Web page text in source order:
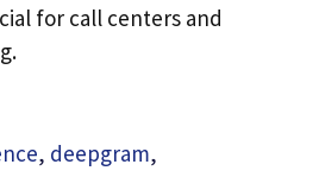
for call centers and
, deepgram,